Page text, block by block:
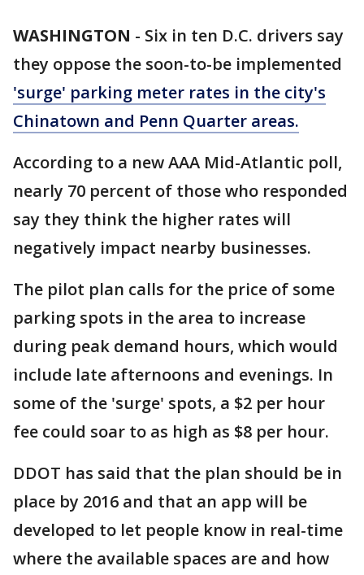
WASHINGTON - Six in ten D.C. drivers say
they oppose the soon-to-be implemented
'surge' parking meter rates in the city's
Chinatown and Penn Quarter areas.
According to a new AAA Mid-Atlantic poll,
nearly 70 percent of those who responded
say they think the higher rates will
negatively impact nearby businesses.
The pilot plan calls for the price of some
parking spots in the area to increase
during peak demand hours, which would
include late afternoons and evenings. In
some of the 'surge' spots, a $2 per hour
fee could soar to as high as $8 per hour.
DDOT has said that the plan should be in
place by 2016 and that an app will be
developed to let people know in real-time
where the available spaces are and how